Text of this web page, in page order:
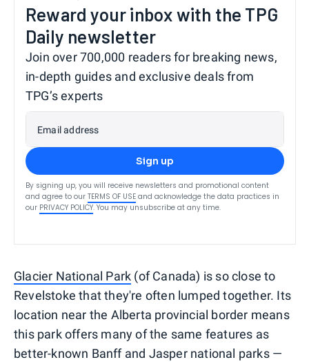
Reward your inbox with the TPG
Daily newsletter
Join over 700,000 readers for breaking news,
in-depth guides and exclusive deals from
TPG’s experts
Email address
Sign up
By signing up, you will receive newsletters and promotional content
and agree to our TERMS OF USE and acknowledge the data practices in
our PRIVACY POLICY. You may unsubscribe at any time.
Glacier National Park (of Canada) is so close to
Revelstoke that they're often lumped together. Its
location near the Alberta provincial border means
this park offers many of the same features as
better-known Banff and Jasper national parks —